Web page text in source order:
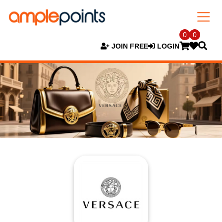
JOIN FREE LOGIN
0 0